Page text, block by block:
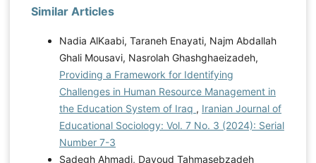
Similar Articles
Nadia AlKaabi, Taraneh Enayati, Najm Abdallah
Ghali Mousavi, Nasrolah Ghashghaeizadeh,
Providing a Framework for Identifying
Challenges in Human Resource Management in
the Education System of Iraq , Iranian Journal of
Educational Sociology: Vol. 7 No. 3 (2024): Serial
Number 7-3
Sadegh Ahmadi, Davoud Tahmasebzadeh